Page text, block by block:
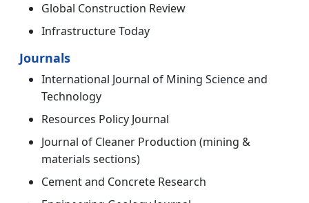
Global Construction Review
Infrastructure Today
Journals
International Journal of Mining Science and
Technology
Resources Policy Journal
Journal of Cleaner Production (mining &
materials sections)
Cement and Concrete Research